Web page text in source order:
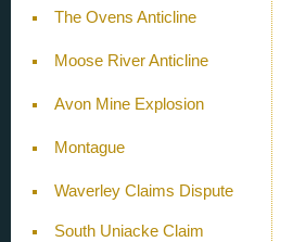
The Ovens Anticline
Moose River Anticline
Avon Mine Explosion
Montague
Waverley Claims Dispute
South Uniacke Claim